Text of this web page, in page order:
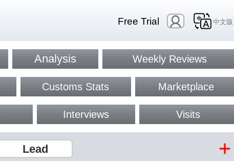
Free Trial 中文版
Analysis Weekly Reviews
Customs Stats Marketplace
Interviews Visits
Lead